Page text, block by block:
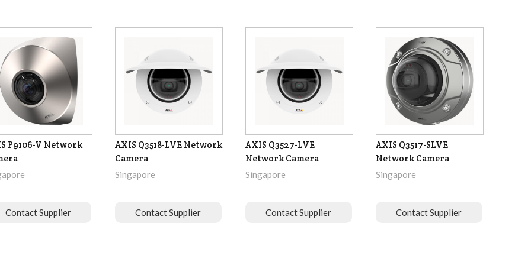
P9106-V Network
Contact Supplier
AXIS Q3518-LVE Network
Camera
Singapore
Contact Supplier
AXIS Q3527-LVE
Network Camera
Singapore
Contact Supplier
AXIS Q3517-SLVE
Network Camera
Singapore
Contact Supplier